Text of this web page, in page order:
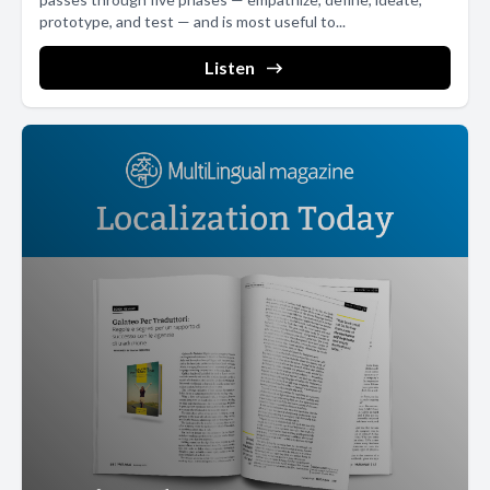
common look, feel, and architecture across all of its countries,
regions, and languages, saving enormous resources along the
way. This scalability was a major reason why Google from day one
internal efficiencies as country teams no longer have to worry
about website architecture and can focus on locally relevant
promotions and content, and should there be a promotion that
needs to be deployed across dozens of country websites.
Knowing that there are consistent dimensions across these
sites gives global teams the ability to quickly go to market with
new products and services. In addition, global templates provide
a better user experience to your website, visitors and customers.
People often navigate across websites beginning at the global
comhome page before navigating to the country specific site.
Displaying a consistent look and feel across sites ultimately
improves brand awareness. For example, the company logo
should remain consistently positioned on all sites, with a possible
exception for right to left layouts for markets with bidirectional
prototype, and test — and is most useful to...
Listen